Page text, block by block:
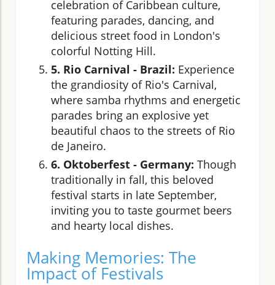
celebration of Caribbean culture,
featuring parades, dancing, and
delicious street food in London's
colorful Notting Hill.
5. Rio Carnival - Brazil: Experience
the grandiosity of Rio's Carnival,
where samba rhythms and energetic
parades bring an explosive yet
beautiful chaos to the streets of Rio
de Janeiro.
6. Oktoberfest - Germany: Though
traditionally in fall, this beloved
festival starts in late September,
inviting you to taste gourmet beers
and hearty local dishes.
Making Memories: The
Impact of Festivals